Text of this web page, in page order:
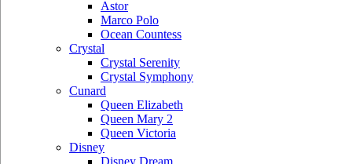
Astor
Marco Polo
Ocean Countess
Crystal
Crystal Serenity
Crystal Symphony
Cunard
Queen Elizabeth
Queen Mary 2
Queen Victoria
Disney
Disney Dream